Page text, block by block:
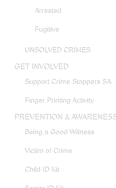
Arrested
Fugitive
UNSOLVED CRIMES
GET INVOLVED
Support Crime Stoppers SA
Finger Printing Activity
PREVENTION &
Being a Good Witness
Victim of Crime
Child ID Kit